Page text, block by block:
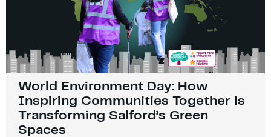
World Environment Day: How
Inspiring Communities Together is
Transforming Salford’s Green
Spaces